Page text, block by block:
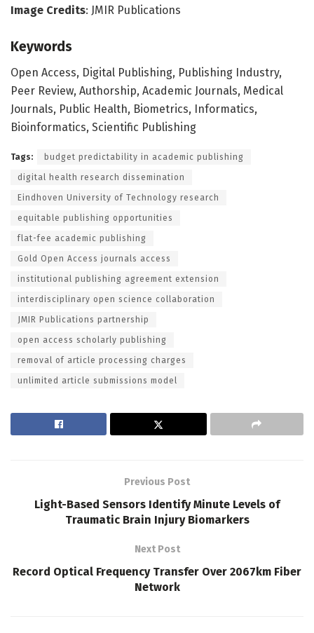
Image Credits: JMIR Publications
Keywords
Open Access, Digital Publishing, Publishing Industry,
Peer Review, Authorship, Academic Journals, Medical
Journals, Public Health, Biometrics, Informatics,
Bioinformatics, Scientific Publishing
Tags: budget predictability in academic publishing
digital health research dissemination
Eindhoven University of Technology research
equitable publishing opportunities
flat-fee academic publishing
Gold Open Access journals access
institutional publishing agreement extension
interdisciplinary open science collaboration
JMIR Publications partnership
open access scholarly publishing
removal of article processing charges
unlimited article submissions model
Previous Post
Light-Based Sensors Identify Minute Levels of
Traumatic Brain Injury Biomarkers
Next Post
Record Optical Frequency Transfer Over 2067km Fiber
Network